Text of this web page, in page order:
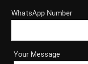
WhatsApp Number
Your Message